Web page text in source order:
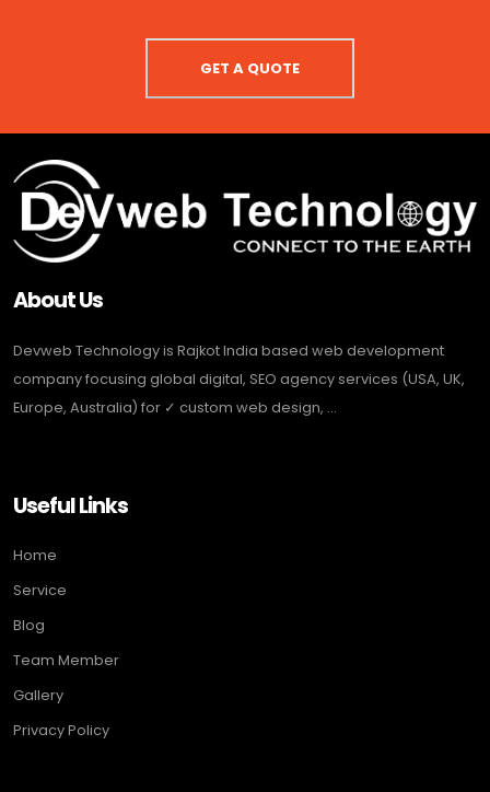
GET A QUOTE
About Us
Devweb Technology is Rajkot India based web development
company focusing global digital, SEO agency services (USA, UK,
Europe, Australia) for ✓ custom web design, ...
Useful Links
Home
Service
Blog
Team Member
Gallery
Privacy Policy